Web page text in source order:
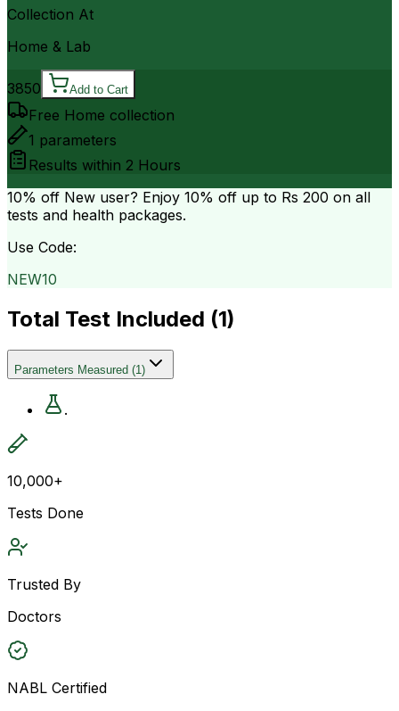
Collection At
Home & Lab
3850 Add to Cart
Free Home collection
1 parameters
Results within 2 Hours
10% off New user? Enjoy 10% off up to Rs 200 on all
tests and health packages.
Use Code:
NEW10
Total Test Included (1)
Parameters Measured (1)
.
10,000+
Tests Done
Trusted By
Doctors
NABL Certified